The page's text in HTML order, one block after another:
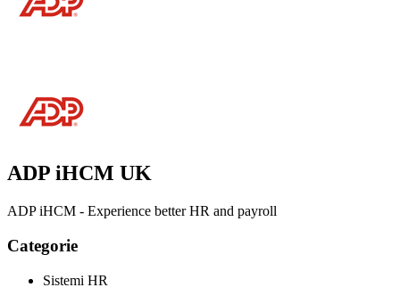
ADP iHCM UK
ADP iHCM - Experience better HR and payroll
Categorie
Sistemi HR